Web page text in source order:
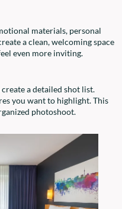
materials, personal
a clean, welcoming space
even more inviting.
a detailed shot list.
you want to highlight. This
photoshoot.